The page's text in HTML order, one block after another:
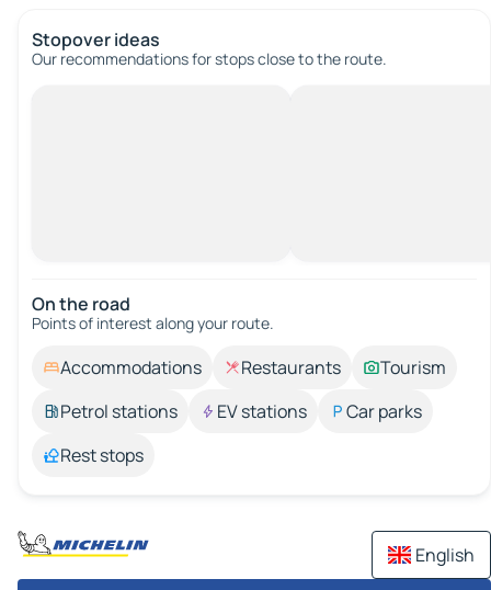
Stopover ideas
Our recommendations for stops close to the route.
On the road
Points of interest along your route.
Accommodations Restaurants
Tourism
Petrol stations
EV stations
Car parks
Rest stops
English